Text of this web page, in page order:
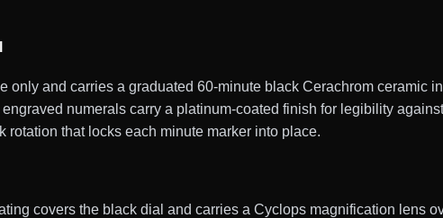
and carries a graduated 60-minute black Cerachrom ceramic
numerals carry a platinum-coated finish for legibility
that locks each minute marker into place.
covers the black dial and carries a Cyclops magnification lens